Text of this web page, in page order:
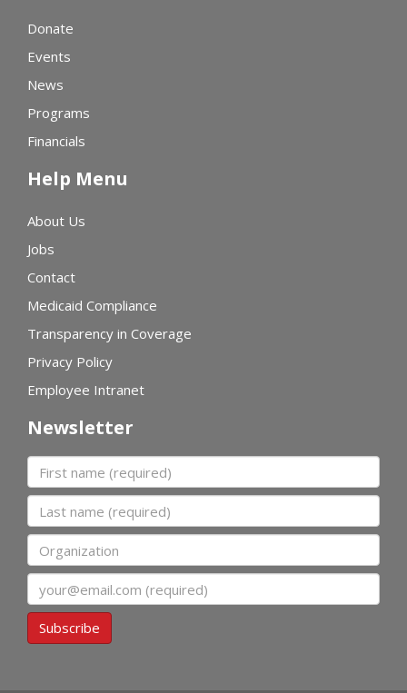
Donate
Events
News
Programs
Financials
Help Menu
About Us
Jobs
Contact
Medicaid Compliance
Transparency in Coverage
Privacy Policy
Employee Intranet
Newsletter
First name
Last name
Organization
Subscribe